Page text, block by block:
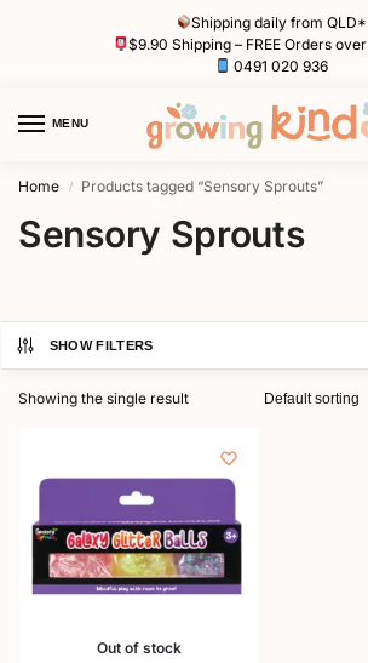
Shipping daily from QLD*
$9.90 Shipping – FREE Orders
0491 020 936
MENU
Home / Products tagged “Sensory Sprouts”
Sensory Sprouts
SHOW FILTERS
Showing the single result
Out of stock